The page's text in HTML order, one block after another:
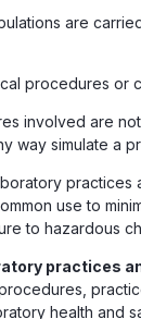
are
procedures or
involved are
way simulate a
practices
use to
to hazardous
practices
health and